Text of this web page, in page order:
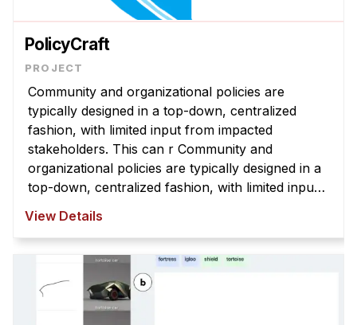
PolicyCraft
Community and organizational policies are
typically designed in a top-down, centralized
fashion, with limited input from impacted
stakeholders. This can r Community and
organizational policies are typically designed in a
top-down, centralized fashion, with limited input
View Details